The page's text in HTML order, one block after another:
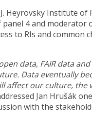
Heyrovsky Institute of
panel 4 and
to RIs and common
data, FAIR data
Data eventually
affect our culture, the
Jan Hrušák
with the